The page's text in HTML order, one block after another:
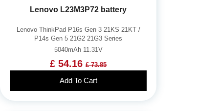
Lenovo L23M3P72 battery
Lenovo ThinkPad P16s Gen 3 21KS 21KT /
P14s Gen 5 21G2 21G3 Series
5040mAh 11.31V
£ 54.16 £ 73.85
Add To Cart